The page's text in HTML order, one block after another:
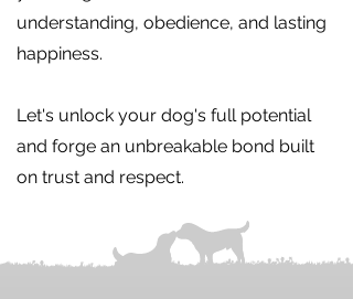
understanding, obedience, and lasting
happiness.
Let's unlock your dog's full potential
and forge an unbreakable bond built
on trust and respect.